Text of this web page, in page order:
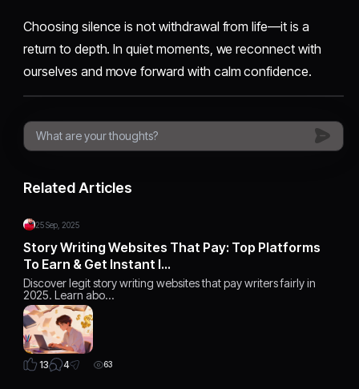
Choosing silence is not withdrawal from life—it is a
return to depth. In quiet moments, we reconnect with
ourselves and move forward with calm confidence.
Related Articles
25 Sep, 2025
Story Writing Websites That Pay: Top Platforms
To Earn & Get Instant I…
Discover legit story writing websites that pay writers fairly in
2025. Learn abo…
13 4 63